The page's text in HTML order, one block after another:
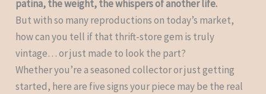
patina, the weight, the whispers of another life.
But with so many reproductions on today’s market,
how can you tell if that thrift-store gem is truly
vintage… or just made to look the part?
Whether you’re a seasoned collector or just getting
started, here are five signs your piece may be the real